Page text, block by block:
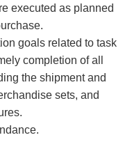
executed as planned
goals related to task
completion of all
the shipment and
sets, and